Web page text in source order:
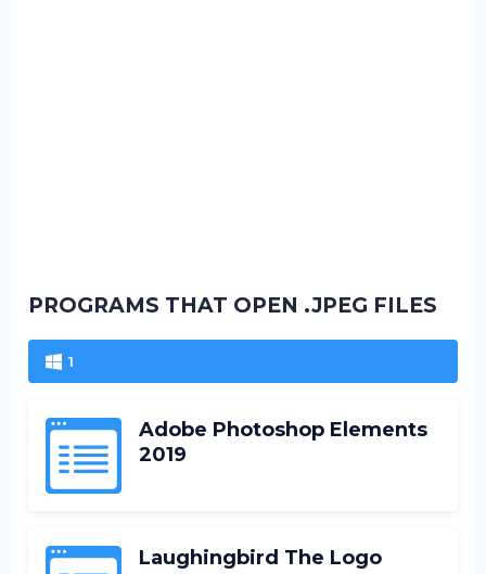
PROGRAMS THAT OPEN .JPEG FILES
1
Adobe Photoshop Elements
2019
Laughingbird The Logo